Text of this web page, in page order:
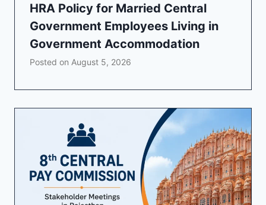
HRA Policy for Married Central
Government Employees Living in
Government Accommodation
Posted on August 5, 2026